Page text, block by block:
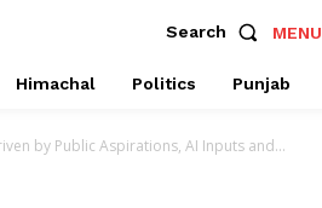
Search MENU
Himachal Politics Punjab
by Public Aspirations, AI Inputs and...